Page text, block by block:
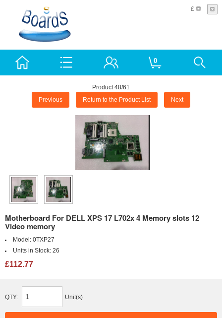
£
0
Product 48/61
Previous Return to the Product List Next
Motherboard For DELL XPS 17 L702x 4 Memory slots 12
Video memory
Model: 0TXP27
Units in Stock: 26
£112.77
QTY: Unit(s)